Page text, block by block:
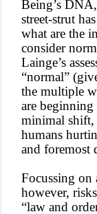
Being’s
street-strut
what are the
consider
Lainge’s
“normal”
the multiple
are
minimal shift,
humans
and foremost
Focussing on
however,
“law and